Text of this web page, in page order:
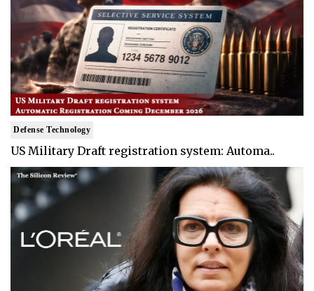
Defense Technology
US Military Draft registration system: Automa..